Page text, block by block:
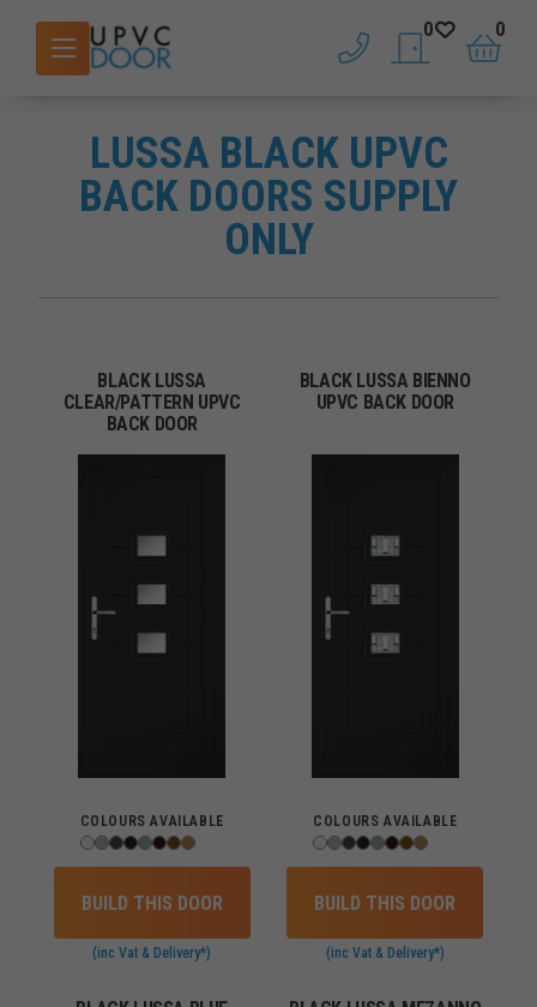
phone saved doors
0
basket
0
LUSSA BLACK UPVC
BACK DOORS SUPPLY
ONLY
BLACK LUSSA
CLEAR/PATTERN UPVC
BACK DOOR
COLOURS AVAILABLE
BUILD THIS DOOR
(inc Vat & Delivery*)
BLACK LUSSA BIENNO
UPVC BACK DOOR
COLOURS AVAILABLE
BUILD THIS DOOR
(inc Vat & Delivery*)